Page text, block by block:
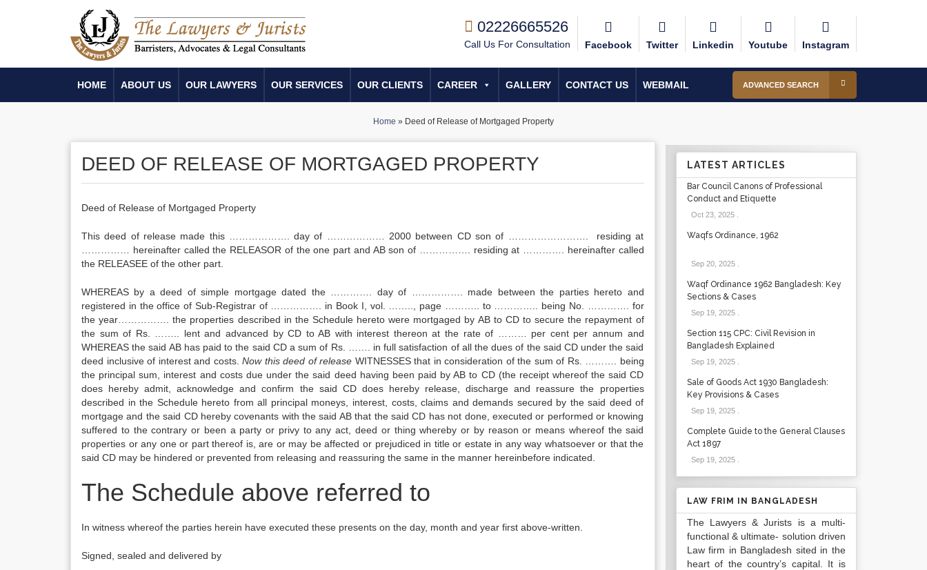
02226665526
Call Us For Consultation Facebook Twitter Linkedin Youtube Instagram
HOME ABOUT US OUR LAWYERS OUR SERVICES OUR CLIENTS CAREER GALLERY CONTACT US WEBMAIL ADVANCED SEARCH
Home » Deed of Release of Mortgaged Property
DEED OF RELEASE OF MORTGAGED PROPERTY
Deed of Release of Mortgaged Property
This deed of release made this ………………. day of ……………… 2000 between CD son of ……………………. residing at
…………… hereinafter called the RELEASOR of the one part and AB son of ……………. residing at …………. hereinafter called
the RELEASEE of the other part.
WHEREAS by a deed of simple mortgage dated the …………. day of ……………. made between the parties hereto and
registered in the office of Sub-Registrar of ……………. in Book I, vol. …….., page ……….. to ………….. being No. …………. for
the year……………. the properties described in the Schedule hereto were mortgaged by AB to CD to secure the repayment of
the sum of Rs. …….. lent and advanced by CD to AB with interest thereon at the rate of ……… per cent per annum and
WHEREAS the said AB has paid to the said CD a sum of Rs. ……. in full satisfaction of all the dues of the said CD under the said
deed inclusive of interest and costs. Now this deed of release WITNESSES that in consideration of the sum of Rs. ………. being
the principal sum, interest and costs due under the said deed having been paid by AB to CD (the receipt whereof the said CD
does hereby admit, acknowledge and confirm the said CD does hereby release, discharge and reassure the properties
described in the Schedule hereto from all principal moneys, interest, costs, claims and demands secured by the said deed of
mortgage and the said CD hereby covenants with the said AB that the said CD has not done, executed or performed or knowing
suffered to the contrary or been a party or privy to any act, deed or thing whereby or by reason or means whereof the said
properties or any one or part thereof is, are or may be affected or prejudiced in title or estate in any way whatsoever or that the
said CD may be hindered or prevented from releasing and reassuring the same in the manner hereinbefore indicated.
The Schedule above referred to
In witness whereof the parties herein have executed these presents on the day, month and year first above-written.
Signed, sealed and delivered by
LATEST ARTICLES
Bar Council Canons of Professional
Conduct and Etiquette
Oct 23, 2025.
Waqfs Ordinance, 1962
Sep 20, 2025.
Waqf Ordinance 1962 Bangladesh: Key
Sections & Cases
Sep 19, 2025.
Section 115 CPC: Civil Revision in
Bangladesh Explained
Sep 19, 2025.
Sale of Goods Act 1930 Bangladesh:
Key Provisions & Cases
Sep 19, 2025.
Complete Guide to the General Clauses
Act 1897
Sep 19, 2025.
LAW FRIM IN BANGLADESH
The Lawyers & Jurists is a multi-
functional & ultimate- solution driven
Law firm in Bangladesh sited in the
heart of the country’s capital. It is